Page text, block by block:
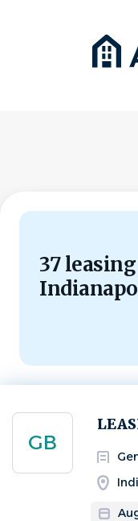
37
GB
Next